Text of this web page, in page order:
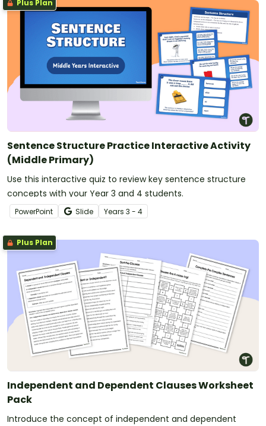
Plus Plan
Sentence Structure Practice Interactive Activity
(Middle Primary)
Use this interactive quiz to review key sentence structure
concepts with your Year 3 and 4 students.
PowerPoint Slide Years 3 - 4
Plus Plan
Independent and Dependent Clauses Worksheet
Pack
Introduce the concept of independent and dependent